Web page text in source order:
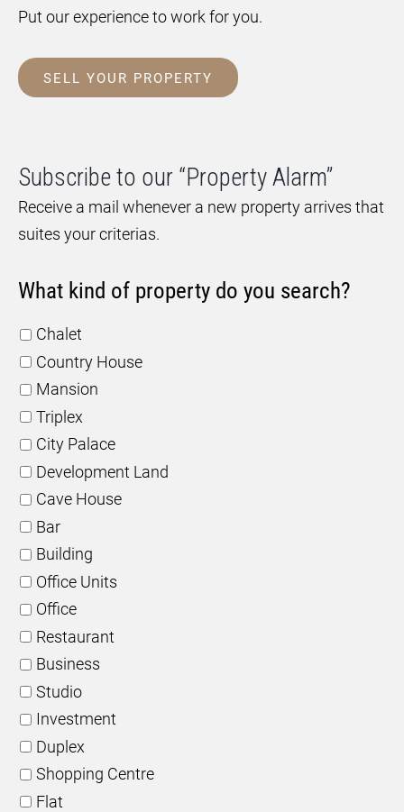
Put our experience to work for you.
SELL YOUR PROPERTY
Subscribe to our “Property Alarm”
Receive a mail whenever a new property arrives that
suites your criterias.
What kind of property do you search?
Chalet
Country House
Mansion
Triplex
City Palace
Development Land
Cave House
Bar
Building
Office Units
Office
Restaurant
Business
Studio
Investment
Duplex
Shopping Centre
Flat